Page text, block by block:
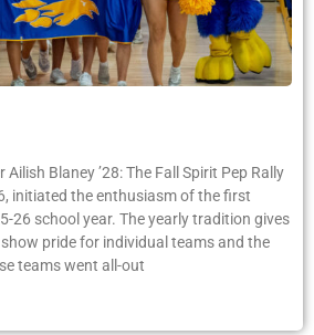
Blaney ’28: The Fall Spirit Pep Rally
initiated the enthusiasm of the first
26 school year. The yearly tradition gives
pride for individual teams and the
teams went all-out